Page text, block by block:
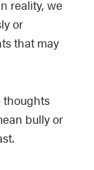
reality, we
or
that may
thoughts
bully or